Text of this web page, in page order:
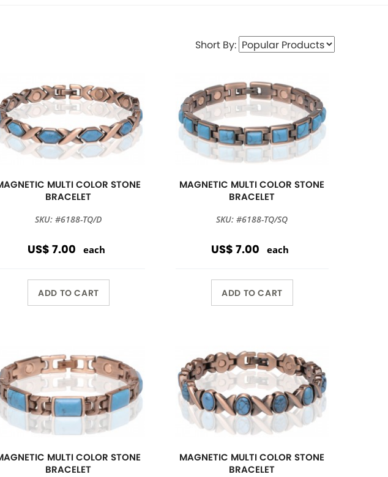
Short By:
MULTI COLOR STONE
BRACELET
SKU: #6188-TQ/D
US$ 7.00 each
ADD TO CART
MAGNETIC MULTI COLOR STONE
BRACELET
SKU: #6188-TQ/SQ
US$ 7.00 each
ADD TO CART
MULTI COLOR STONE
BRACELET
MAGNETIC MULTI COLOR STONE
BRACELET